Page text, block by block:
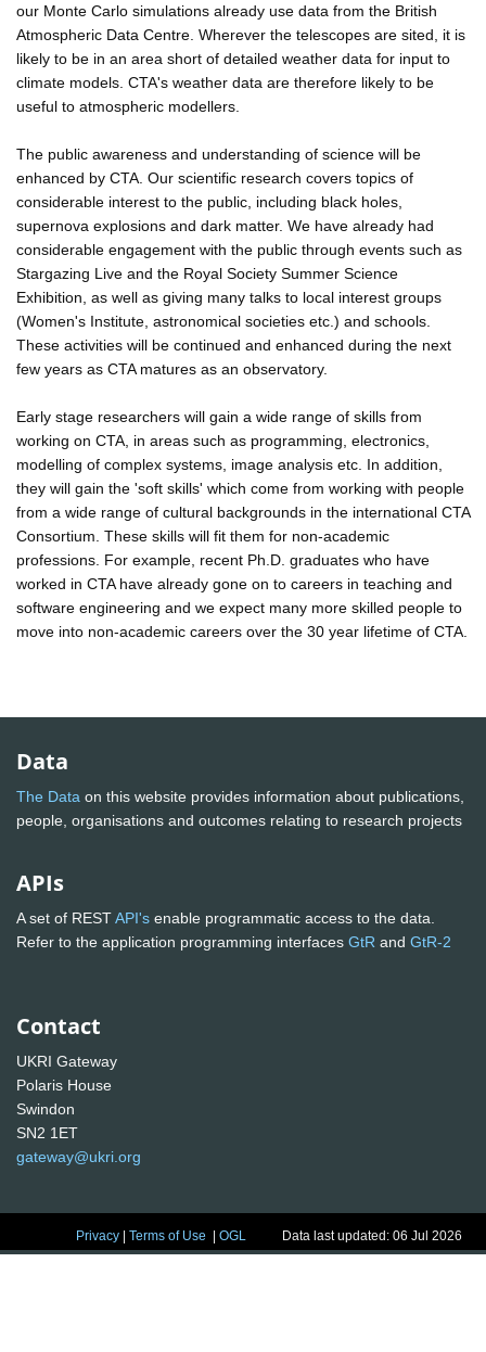
our Monte Carlo simulations already use data from the British
Atmospheric Data Centre. Wherever the telescopes are sited, it is
likely to be in an area short of detailed weather data for input to
climate models. CTA's weather data are therefore likely to be
useful to atmospheric modellers.
The public awareness and understanding of science will be
enhanced by CTA. Our scientific research covers topics of
considerable interest to the public, including black holes,
supernova explosions and dark matter. We have already had
considerable engagement with the public through events such as
Stargazing Live and the Royal Society Summer Science
Exhibition, as well as giving many talks to local interest groups
(Women's Institute, astronomical societies etc.) and schools.
These activities will be continued and enhanced during the next
few years as CTA matures as an observatory.
Early stage researchers will gain a wide range of skills from
working on CTA, in areas such as programming, electronics,
modelling of complex systems, image analysis etc. In addition,
they will gain the 'soft skills' which come from working with people
from a wide range of cultural backgrounds in the international CTA
Consortium. These skills will fit them for non-academic
professions. For example, recent Ph.D. graduates who have
worked in CTA have already gone on to careers in teaching and
software engineering and we expect many more skilled people to
move into non-academic careers over the 30 year lifetime of CTA.
Data
The Data on this website provides information about publications,
people, organisations and outcomes relating to research projects
APIs
A set of RESTAPI's enable programmatic access to the data.
Refer to the application programming interfaces GtR and GtR-2
Contact
UKRI Gateway
Polaris House
Swindon
SN2 1ET
gateway@ukri.org
Privacy |Terms of Use |OGL Data last updated: 06 Jul 2026